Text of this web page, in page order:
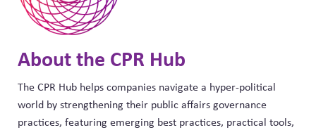
About the CPR Hub
The CPR Hub helps companies navigate a hyper-political
world by strengthening their public affairs governance
practices, featuring emerging best practices, practical tools,